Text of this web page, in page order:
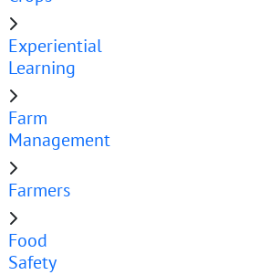
Experiential
Learning
Farm
Management
Farmers
Food
Safety